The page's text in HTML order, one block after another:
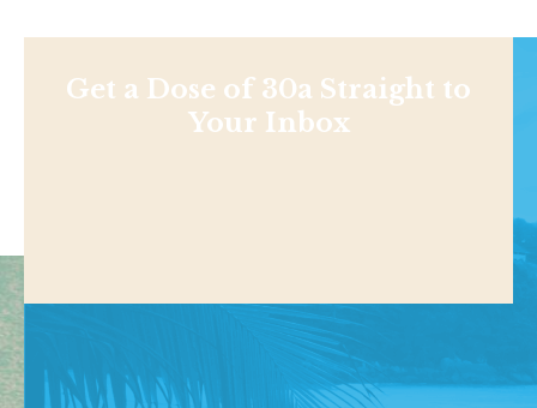
Get a Dose of 30a Straight to
Your Inbox